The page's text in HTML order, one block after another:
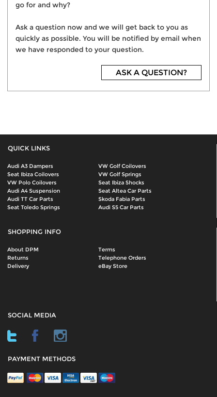
go for and why?
Ask a question now and we will get back to you as
quickly as possible. You will be notified by email when
we have responded to your question.
ASK A QUESTION?
QUICK LINKS
Audi A3 Dampers
VW Golf Coilovers
Seat Ibiza Coilovers
VW Golf Springs
VW Polo Coilovers
Seat Ibiza Shocks
Audi A4 Suspension
Seat Altea Car Parts
Audi TT Car Parts
Skoda Fabia Parts
Seat Toledo Springs
Audi S5 Car Parts
SHOPPING INFO
About DPM
Terms
Returns
Telephone Orders
Delivery
eBay Store
SOCIAL MEDIA
PAYMENT METHODS